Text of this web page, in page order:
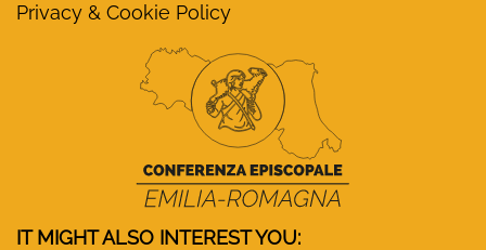
Privacy & Cookie Policy
IT MIGHT ALSO INTEREST YOU: